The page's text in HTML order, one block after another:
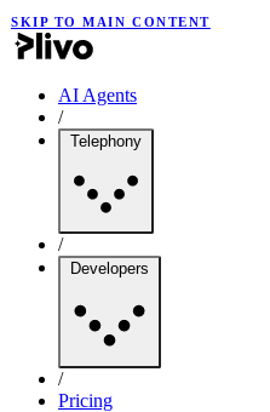
SKIP TO MAIN CONTENT
AI Agents
/
Telephony
/
Developers
/
Pricing